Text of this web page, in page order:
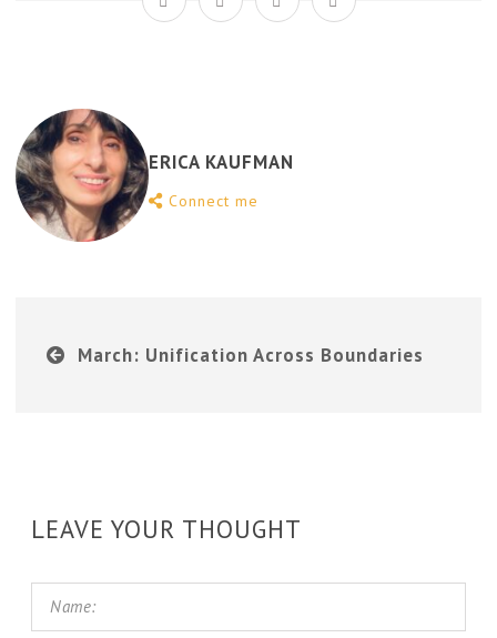
ERICA KAUFMAN
Connect me
March: Unification Across Boundaries
LEAVE YOUR THOUGHT